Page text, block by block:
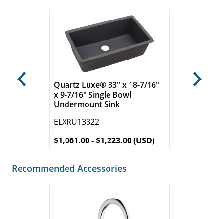
Quartz Luxe® 33" x 18-7/16"
x 9-7/16" Single Bowl
Undermount Sink
ELXRU13322
$1,061.00 - $1,223.00 (USD)
Previous Next
Recommended Accessories